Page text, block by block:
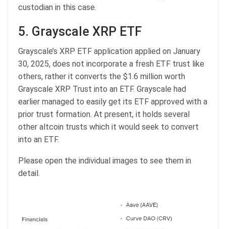
custodian in this case.
5. Grayscale XRP ETF
Grayscale’s XRP ETF application applied on January
30, 2025, does not incorporate a fresh ETF trust like
others, rather it converts the $1.6 million worth
Grayscale XRP Trust into an ETF. Grayscale had
earlier managed to easily get its ETF approved with a
prior trust formation. At present, it holds several
other altcoin trusts which it would seek to convert
into an ETF.
Please open the individual images to see them in
detail.